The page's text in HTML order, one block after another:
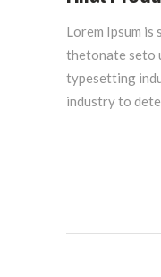
Lorem Ipsum
thetonate seto
typesetting
industry to